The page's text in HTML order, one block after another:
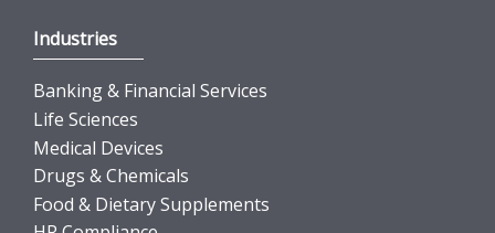
Industries
Banking & Financial Services
Life Sciences
Medical Devices
Drugs & Chemicals
Food & Dietary Supplements